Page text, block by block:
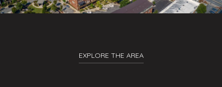
EXPLORE THE AREA